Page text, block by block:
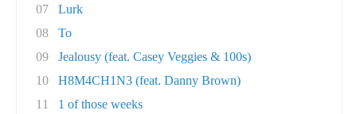
07
Lurk
08
To
09
Jealousy (feat. Casey Veggies & 100s)
10
H8M4CH1N3 (feat. Danny Brown)
11
1 of those weeks